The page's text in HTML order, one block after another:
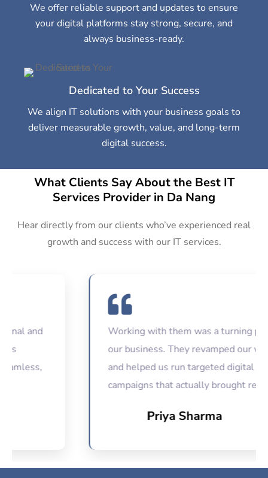
We offer reliable support and updates to ensure
your digital platforms stay strong, secure, and
always business-ready.
Dedicated to Your Success
We align IT solutions with your business goals to
deliver measurable growth, value, and long-term
digital success.
What Clients Say About the Best IT
Services Provider in Da Nang
Hear directly from our clients who’ve experienced real
growth and success with our IT services.
Working with them was a turning point for
our business. They revamped our website
and helped us run targeted digital
campaigns that actually brought results.
Priya Sharma